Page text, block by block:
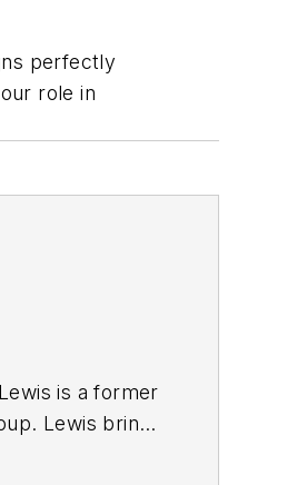
perfectly
role in
is a former
Lewis brings